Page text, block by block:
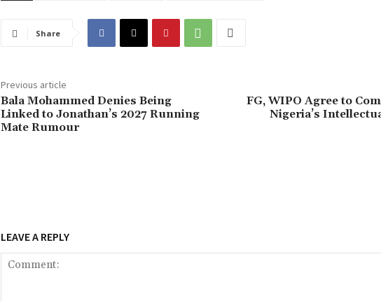
Share
Previous article
‎Bala Mohammed Denies Being
Linked to Jonathan’s 2027 Running
Mate Rumour
FG, WIPO Agree to
Nigeria’s
LEAVE A REPLY